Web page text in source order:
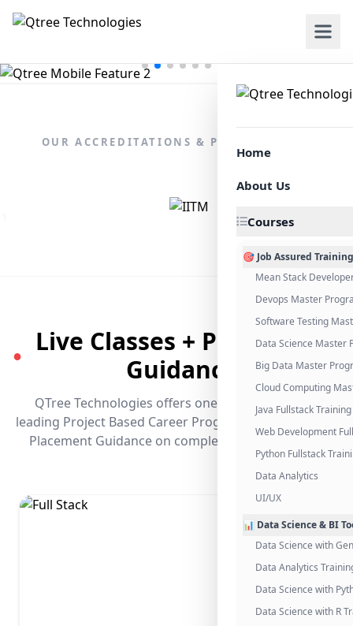
Home
About Us
Courses
🎯 Job Assured Training
Mean Stack
Devops Master
Software Testing
Data Science Master
Big Data Master
Cloud Computing
Java Fullstack Training
Web Development
Python Fullstack
Data Analytics
UI/UX
📊 Data Science & BI
Data Science with
Data Analytics
Data Science with
Data Science with R
OUR ACCREDITATIONS & PARTNERSHIPS
●
Live Classes + Placement
Guidance
QTree Technologies offers one of the industry's
leading Project Based Career Programs that promises
Placement Guidance on completing the program.